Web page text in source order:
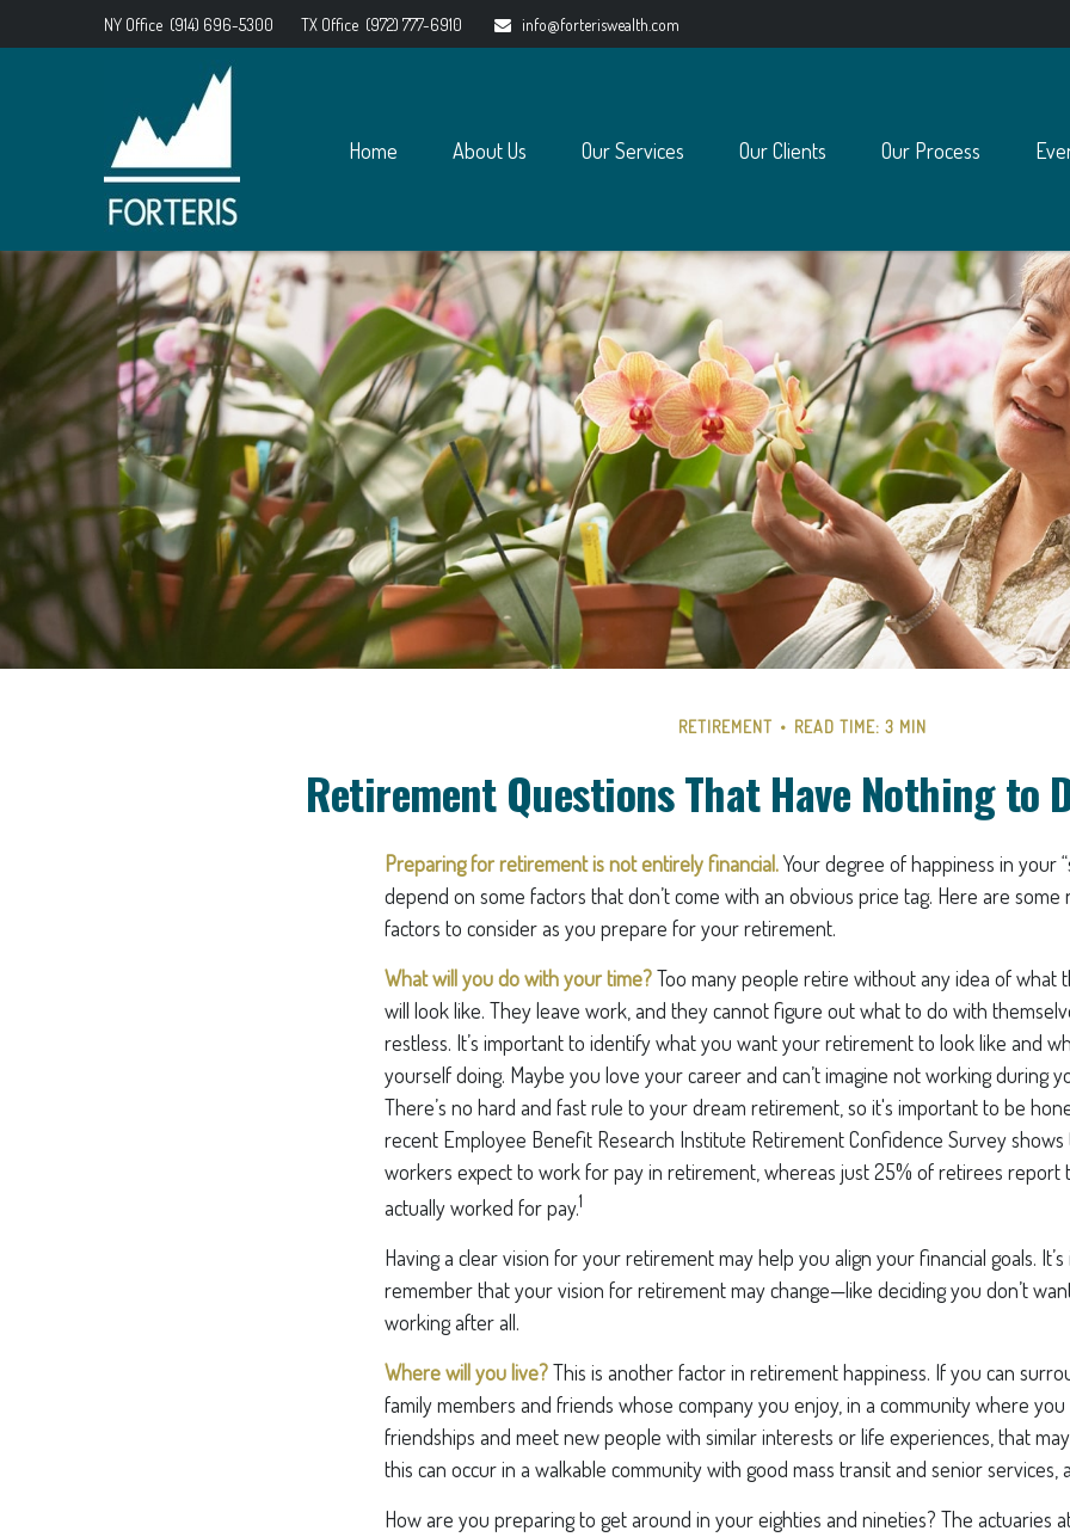
NY Office (914) 696-5300 TX Office (972) 777-6910 info@forteriswealth.com
Home About Us Our Services Our Clients Our Process
RETIREMENT READ TIME: 3 MIN
Retirement Questions That Have Nothing to
Preparing for retirement is not entirely financial.Your degree of happiness in your
depend on some factors that don’t come with an obvious price tag. Here are
factors to consider as you prepare for your retirement.
What will you do with your time?Too many people retire without any idea of what
will look like. They leave work, and they cannot figure out what to do with
restless. It’s important to identify what you want your retirement to look like and
yourself doing. Maybe you love your career and can’t imagine not working during
There’s no hard and fast rule to your dream retirement, so it's important to be
recent Employee Benefit Research Institute Retirement Confidence Survey
workers expect to work for pay in retirement, whereas just 25% of retirees report
actually worked for pay.1
Having a clear vision for your retirement may help you align your financial goals.
remember that your vision for retirement may change—like deciding you don’t
working after all.
Where will you live?This is another factor in retirement happiness. If you can
family members and friends whose company you enjoy, in a community where you
friendships and meet new people with similar interests or life experiences, that
this can occur in a walkable community with good mass transit and senior services,
How are you preparing to get around in your eighties and nineties? The actuaries